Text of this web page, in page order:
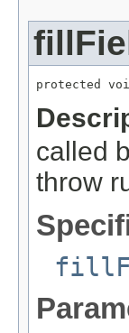
protected
called
throw